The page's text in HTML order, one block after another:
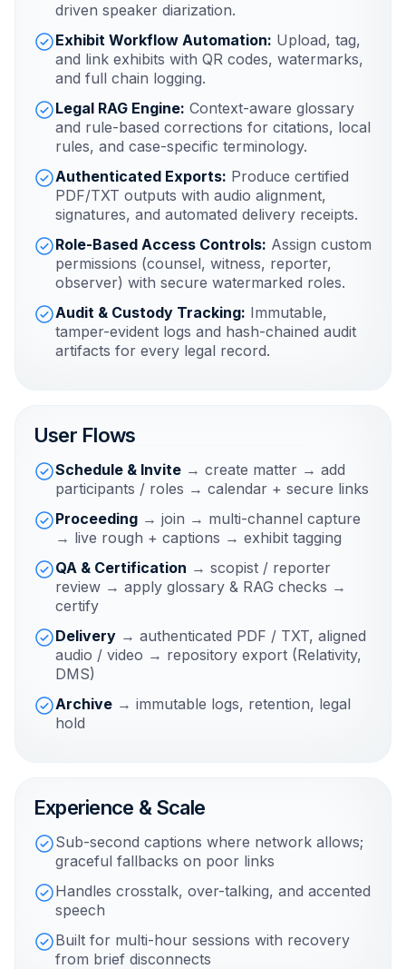
driven speaker diarization.
Exhibit Workflow Automation: Upload, tag,
and link exhibits with QR codes, watermarks,
and full chain logging.
Legal RAG Engine: Context-aware glossary
and rule-based corrections for citations, local
rules, and case-specific terminology.
Authenticated Exports: Produce certified
PDF/TXT outputs with audio alignment,
signatures, and automated delivery receipts.
Role-Based Access Controls: Assign custom
permissions (counsel, witness, reporter,
observer) with secure watermarked roles.
Audit & Custody Tracking: Immutable,
tamper-evident logs and hash-chained audit
artifacts for every legal record.
User Flows
Schedule & Invite → create matter → add
participants / roles → calendar + secure links
Proceeding → join → multi-channel capture
→ live rough + captions → exhibit tagging
QA & Certification → scopist / reporter
review → apply glossary & RAG checks →
certify
Delivery → authenticated PDF / TXT, aligned
audio / video → repository export (Relativity,
DMS)
Archive → immutable logs, retention, legal
hold
Experience & Scale
Sub-second captions where network allows;
graceful fallbacks on poor links
Handles crosstalk, over-talking, and accented
speech
Built for multi-hour sessions with recovery
from brief disconnects